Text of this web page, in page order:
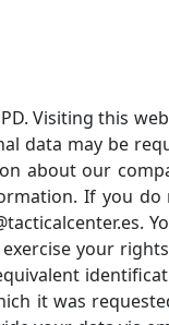
Visiting this
data may be
about our
If you
your
it was